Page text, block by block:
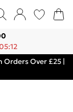
Orders Over £25 |